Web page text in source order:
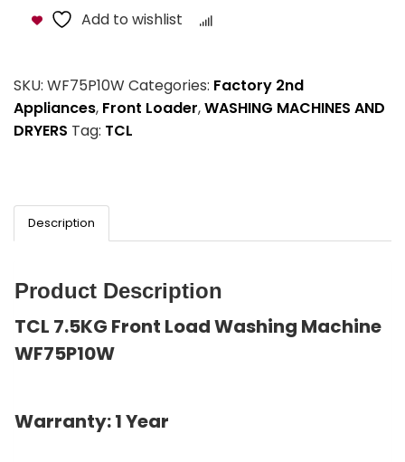
Add to wishlist
SKU: WF75P10W Categories: Factory 2nd
Appliances, Front Loader,WASHING MACHINES AND
DRYERS Tag: TCL
Description
Product Description
TCL 7.5KG Front Load Washing Machine
WF75P10W
Warranty: 1 Year